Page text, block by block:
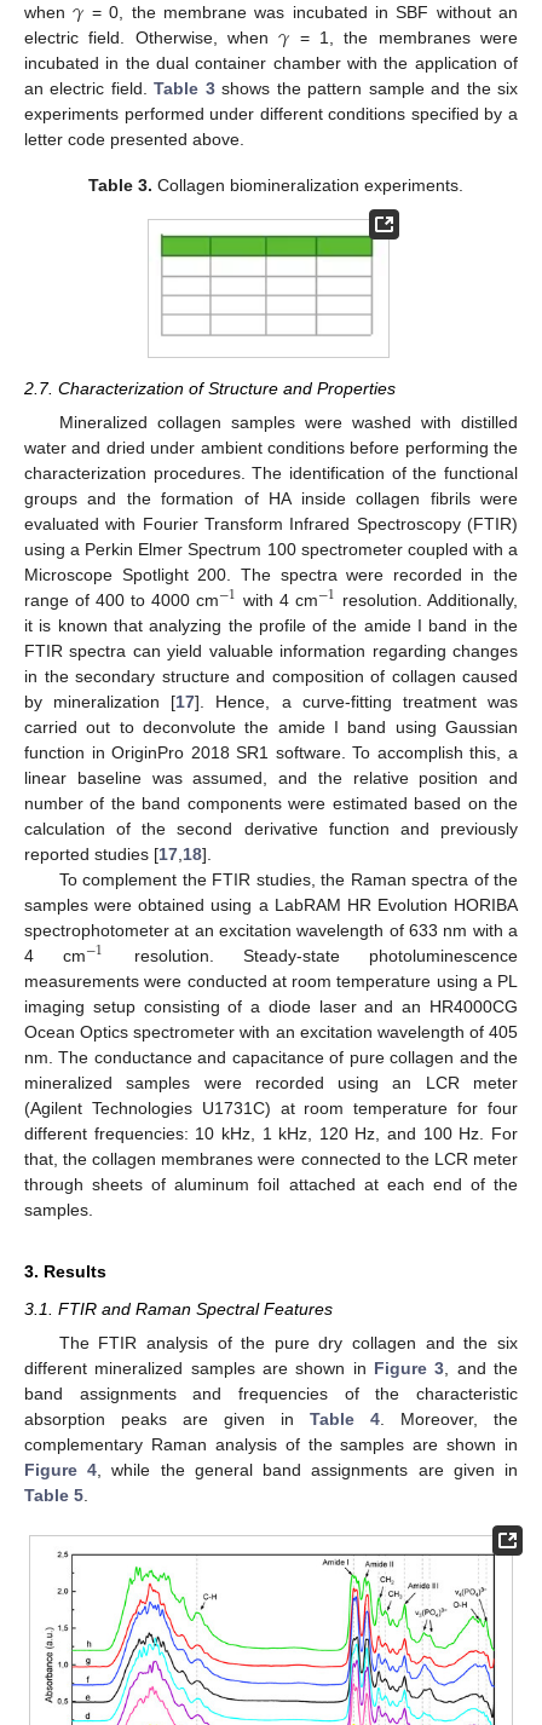
when
= 0, the membrane was incubated in SBF without an
electric field. Otherwise, when𝛾 = 1, the membranes were
incubated in the dual container chamber with the application of
an electric field.Table 3shows the pattern sample and the six
experiments performed under different conditions specified by a
letter code presented above.
Table 3. Collagen biomineralization experiments.
2.7. Characterization of Structure and Properties
Mineralized collagen samples were washed with distilled
water and dried under ambient conditions before performing the
characterization procedures. The identification of the functional
groups and the formation of HA inside collagen fibrils were
evaluated with Fourier Transform Infrared Spectroscopy (FTIR)
using a Perkin Elmer Spectrum 100 spectrometer coupled with a
Microscope Spotlight 200. The spectra were recorded in the
range of 400 to 4000 cm−1 with 4 cm−1 resolution. Additionally,
it is known that analyzing the profile of the amide I band in the
FTIR spectra can yield valuable information regarding changes
in the secondary structure and composition of collagen caused
by mineralization [17]. Hence, a curve-fitting treatment was
carried out to deconvolute the amide I band using Gaussian
function in OriginPro 2018 SR1 software. To accomplish this, a
linear baseline was assumed, and the relative position and
number of the band components were estimated based on the
calculation of the second derivative function and previously
reported studies [17 18].
To complement the FTIR studies, the Raman spectra of the
samples were obtained using a LabRAM HR Evolution HORIBA
spectrophotometer at an excitation wavelength of 633 nm with a
4 cm−1 resolution. Steady-state photoluminescence
measurements were conducted at room temperature using a PL
imaging setup consisting of a diode laser and an HR4000CG
Ocean Optics spectrometer with an excitation wavelength of 405
nm. The conductance and capacitance of pure collagen and the
mineralized samples were recorded using an LCR meter
(Agilent Technologies U1731C) at room temperature for four
different frequencies: 10 kHz, 1 kHz, 120 Hz, and 100 Hz. For
that, the collagen membranes were connected to the LCR meter
through sheets of aluminum foil attached at each end of the
samples.
3. Results
3.1. FTIR and Raman Spectral Features
The FTIR analysis of the pure dry collagen and the six
different mineralized samples are shown in Figure 3 , and the
band assignments and frequencies of the characteristic
absorption peaks are given in Table 4 . Moreover, the
complementary Raman analysis of the samples are shown in
Figure 4 , while the general band assignments are given in
Table 5